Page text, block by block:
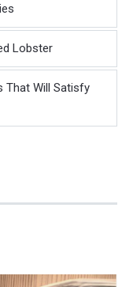
Lobster
That Will Satisfy